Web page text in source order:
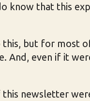
know that this
but for most
And, even if it
newsletter